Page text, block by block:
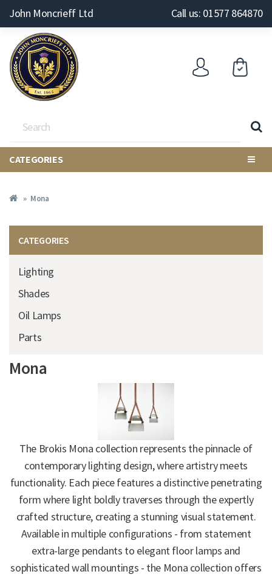
John Moncrieff Ltd Call us: 01577 864870
CATEGORIES
Mona
CATEGORIES
Lighting
Shades
Oil Lamps
Parts
Mona
The Brokis Mona collection represents the pinnacle of
contemporary lighting design, where artistry meets
functionality. Each piece features a distinctive penetrating
form where light boldly traverses through the expertly
crafted structure, creating a stunning visual statement.
Available in multiple configurations - from statement
extra-large pendants to elegant floor lamps and
sophisticated wall mountings - the Mona collection offers